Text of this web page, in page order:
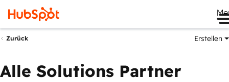
Zurück Erstellen
Alle Solutions Partner